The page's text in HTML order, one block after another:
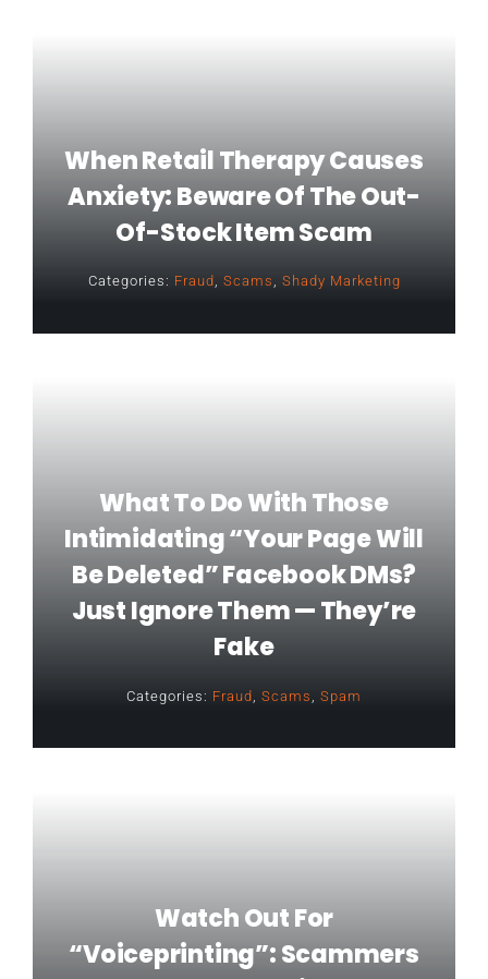
When Retail Therapy Causes
Anxiety: Beware Of The Out-
Of-Stock Item Scam
Categories: Fraud , Scams , Shady Marketing
What To Do With Those
Intimidating “Your Page Will
Be Deleted” Facebook DMs?
Just Ignore Them — They’re
Fake
Categories: Fraud Scams Spam
Watch Out For
“voiceprinting”: Scammers